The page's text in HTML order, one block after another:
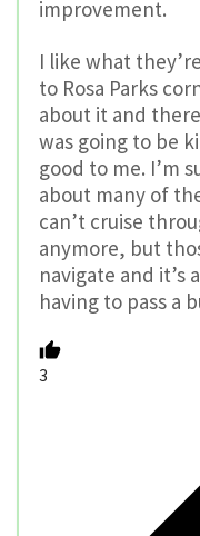
improvement.
I like what
to Rosa Parks
about it and
was going to be
good to me. I’m
about many of
can’t cruise
anymore, but
navigate and it’s
having to pass a
3